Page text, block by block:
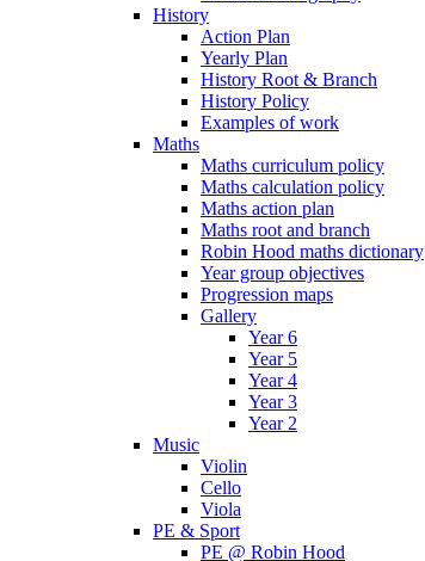
History
Action Plan
Yearly Plan
History Root & Branch
History Policy
Examples of work
Maths
Maths curriculum policy
Maths calculation policy
Maths action plan
Maths root and branch
Robin Hood maths dictionary
Year group objectives
Progression maps
Gallery
Year 6
Year 5
Year 4
Year 3
Year 2
Music
Violin
Cello
Viola
PE & Sport
PE @ Robin Hood